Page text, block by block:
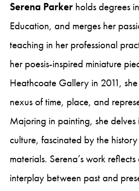
Serena Parker holds degrees
Education, and merges her
teaching in her professional
her poesis-inspired miniature
Heathcoate Gallery in 2011,
nexus of time, place, and
Majoring in painting, she delves
culture, fascinated by the
materials. Serena’s work
interplay between past and